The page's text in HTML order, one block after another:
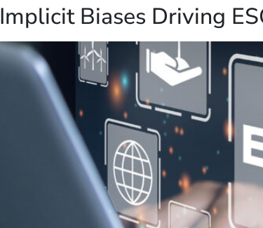
Biases Driving